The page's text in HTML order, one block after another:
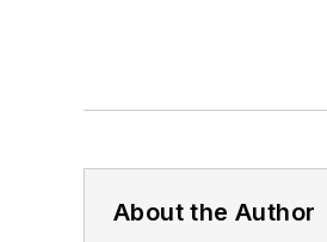
About the Author